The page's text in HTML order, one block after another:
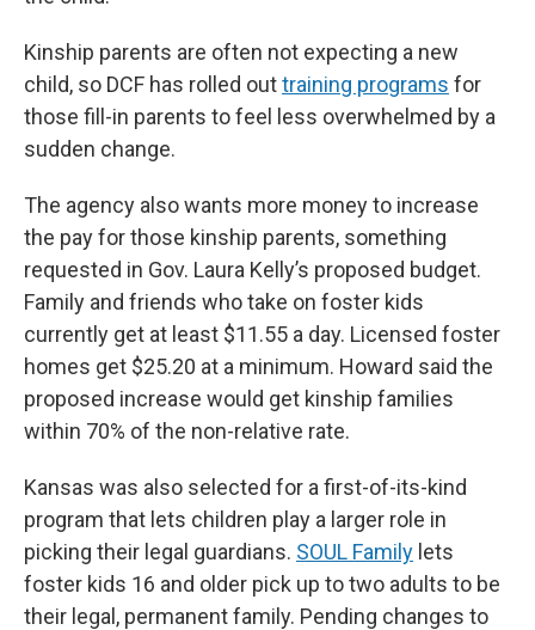
Kinship parents are often not expecting a new
child, so DCF has rolled outtraining programs for
those fill-in parents to feel less overwhelmed by a
sudden change.
The agency also wants more money to increase
the pay for those kinship parents, something
requested in Gov. Laura Kelly’s proposed budget.
Family and friends who take on foster kids
currently get at least $11.55 a day. Licensed foster
homes get $25.20 at a minimum. Howard said the
proposed increase would get kinship families
within 70% of the non-relative rate.
Kansas was also selected for a first-of-its-kind
program that lets children play a larger role in
picking their legal guardians. SOUL Family lets
foster kids 16 and older pick up to two adults to be
their legal, permanent family. Pending changes to